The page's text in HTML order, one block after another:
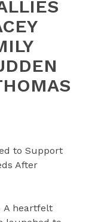
to Support
After
A heartfelt